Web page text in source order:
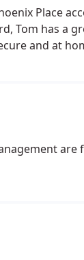
Place
Tom has a
and at
are